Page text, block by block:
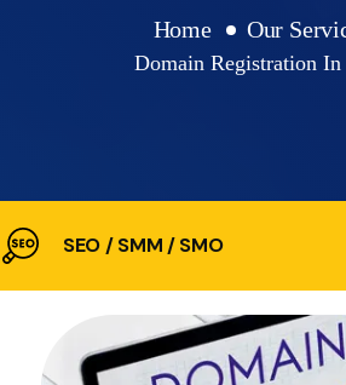
Home Our
Domain Registration In
SEO / SMM / SMO